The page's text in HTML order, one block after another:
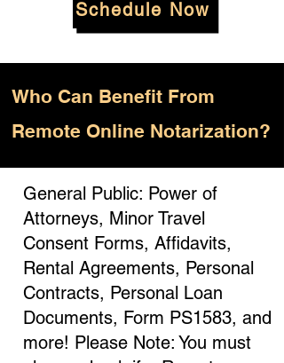
Schedule Now
Who Can Benefit From
Remote Online Notarization?
General Public: Power of
Attorneys, Minor Travel
Consent Forms, Affidavits,
Rental Agreements, Personal
Contracts, Personal Loan
Documents, Form PS1583, and
more! Please Note: You must